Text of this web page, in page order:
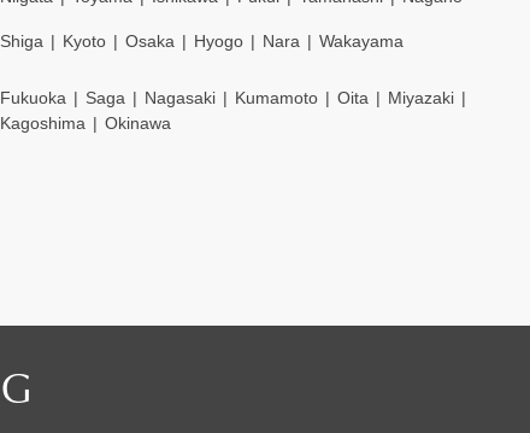
Shiga Kyoto Osaka Hyogo Nara Wakayama
Fukuoka Saga Nagasaki Kumamoto Oita
Miyazaki
Kagoshima
Okinawa